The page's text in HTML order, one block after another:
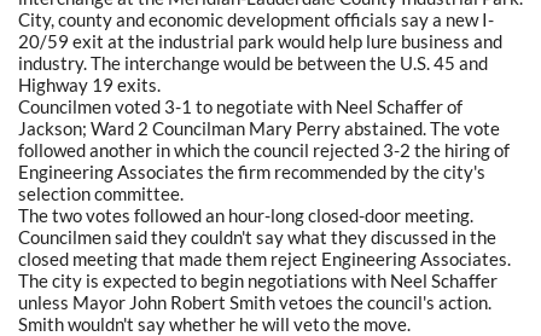
City, county and economic development officials say a new I-
20/59 exit at the industrial park would help lure business and
industry. The interchange would be between the U.S. 45 and
Highway 19 exits.
Councilmen voted 3-1 to negotiate with Neel Schaffer of
Jackson; Ward 2 Councilman Mary Perry abstained. The vote
followed another in which the council rejected 3-2 the hiring of
Engineering Associates the firm recommended by the city's
selection committee.
The two votes followed an hour-long closed-door meeting.
Councilmen said they couldn't say what they discussed in the
closed meeting that made them reject Engineering Associates.
The city is expected to begin negotiations with Neel Schaffer
unless Mayor John Robert Smith vetoes the council's action.
Smith wouldn't say whether he will veto the move.